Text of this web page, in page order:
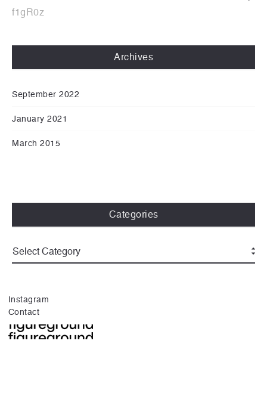
f1gR0z
Archives
September 2022
January 2021
March 2015
Categories
Instagram
Contact